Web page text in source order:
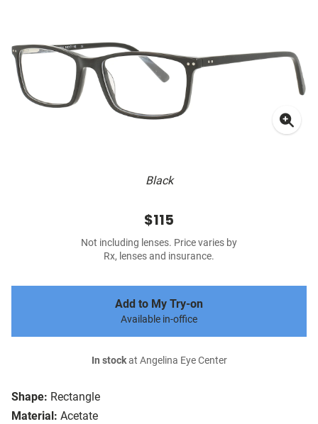
Black
Shape: Rectangle
Material: Acetate
$115
Not including lenses. Price varies by
Rx, lenses and insurance.
Add to My Try-on
Available in-office
In stockat Angelina Eye Center